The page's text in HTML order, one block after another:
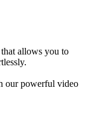
allows you to
our powerful video